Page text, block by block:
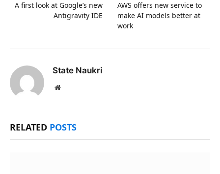
A first look at Google’s new
Antigravity IDE
AWS offers new service to
make AI models better at
work
State Naukri
Website
RELATED POSTS